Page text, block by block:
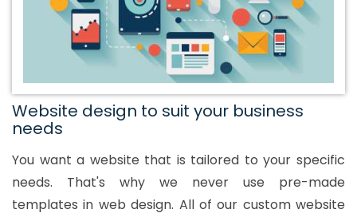
Website design to suit your business
needs
You want a website that is tailored to your specific
needs. That's why we never use pre-made
templates in web design. All of our custom website